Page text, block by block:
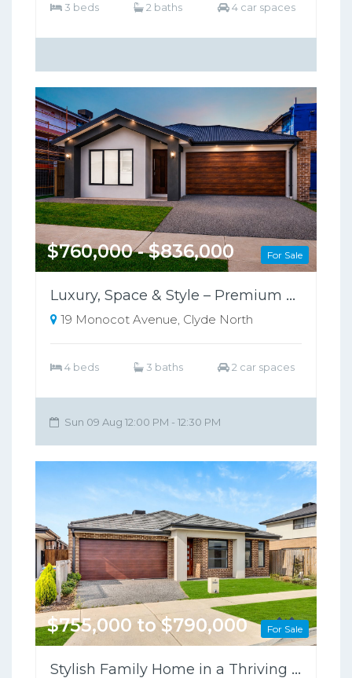
3 beds 2 baths 4 car spaces
For Sale
$760,000 - $836,000
Luxury, Space & Style – Premium Family Home in Clyde North
19 Monocot Avenue, Clyde North
4 beds 3 baths 2 car spaces
Sun 09 Aug 12:00 PM - 12:30 PM
For Sale
$755,000 to $790,000
Stylish Family Home in a Thriving Growth Area, Close to Schools & Shopping